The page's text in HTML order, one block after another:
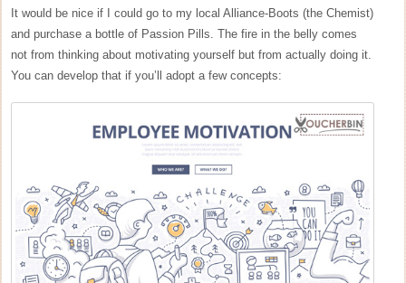
It would be nice if I could go to my local Alliance-Boots (the Chemist)
and purchase a bottle of Passion Pills. The fire in the belly comes
not from thinking about motivating yourself but from actually doing it.
You can develop that if you’ll adopt a few concepts: